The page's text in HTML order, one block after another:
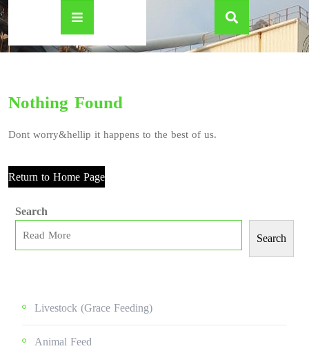
Nothing Found
Dont worry&hellip it happens to the best of us.
Return to Home Page
Search
Search
Livestock (grace Feeding)
Animal Feed